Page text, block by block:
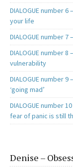
DIALOGUE number
your life
DIALOGUE number
DIALOGUE number
vulnerability
DIALOGUE number
‘going mad’
DIALOGUE number
fear of panic is still
Denise –